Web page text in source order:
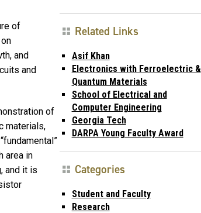
of
and
and
of
materials,
area in
and it is
Related Links
Asif Khan
Electronics with Ferroelectric &
Quantum Materials
School of Electrical and
Computer Engineering
Georgia Tech
DARPA Young Faculty Award
Categories
Student and Faculty
Research